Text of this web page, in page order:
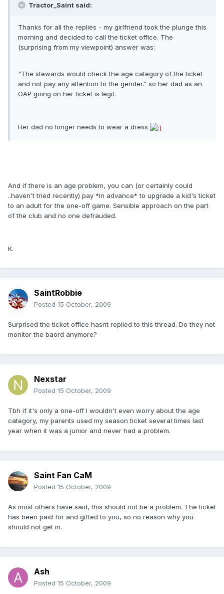
Tractor_Saint said:
Thanks for all the replies - my girlfriend took the plunge this
morning and decided to call the ticket office. The
(surprising from my viewpoint) answer was:
"The stewards would check the age category of the ticket
and not pay any attention to the gender." so her dad as an
OAP going on her ticket is legit.
Her dad no longer needs to wear a dress
And if there is an age problem, you can (or certainly could
..haven't tried recently) pay *in advance* to upgrade a kid's ticket
to an adult for the one-off game. Sensible approach on the part
of the club and no one defrauded.
K.
SaintRobbie
Posted 15 October, 2009
Surprised the ticket office hasnt replied to this thread. Do they not
monitor the baord anymore?
Nexstar
Posted 15 October, 2009
Tbh if it's only a one-off I wouldn't even worry about the age
category, my parents used my season ticket several times last
year when it was a junior and never had a problem.
Saint Fan CaM
Posted 15 October, 2009
As most others have said, this should not be a problem. The ticket
has been paid for and gifted to you, so no reason why you
should not get in.
Ash
Posted 15 October, 2009